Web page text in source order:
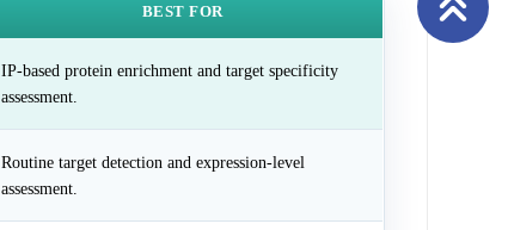
BEST FOR
IP-based protein enrichment and target specificity
assessment.
Routine target detection and expression-level
assessment.